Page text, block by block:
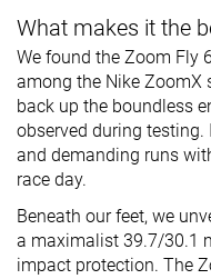
What makes it the
We found the Zoom Fly
among the Nike ZoomX
back up the boundless
observed during
and demanding runs
race day.
Beneath our feet, we
a maximalist 39.7/30.1
impact protection. The